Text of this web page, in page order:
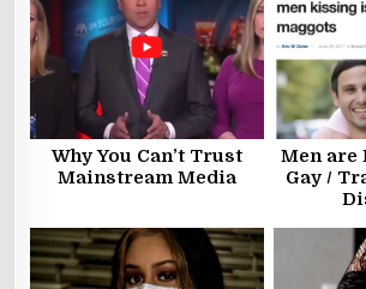
Why You Can’t Trust
Mainstream Media
Men are
Gay /